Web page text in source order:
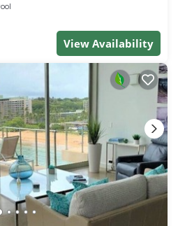
View Availability